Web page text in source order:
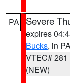
PA Severe
expires
Bucks, in PA
VTEC# 281
(NEW)